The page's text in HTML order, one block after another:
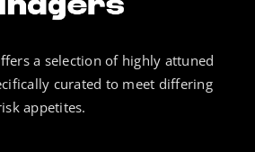
a selection of highly attuned
curated to meet differing
appetites.